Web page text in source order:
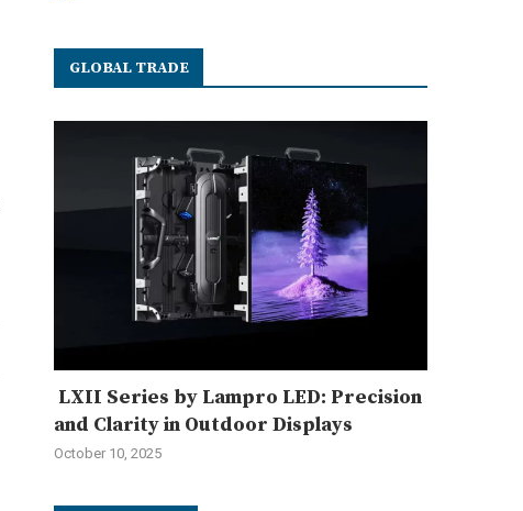
GLOBAL TRADE
LXII Series by Lampro LED: Precision
and Clarity in Outdoor Displays
October 10, 2025